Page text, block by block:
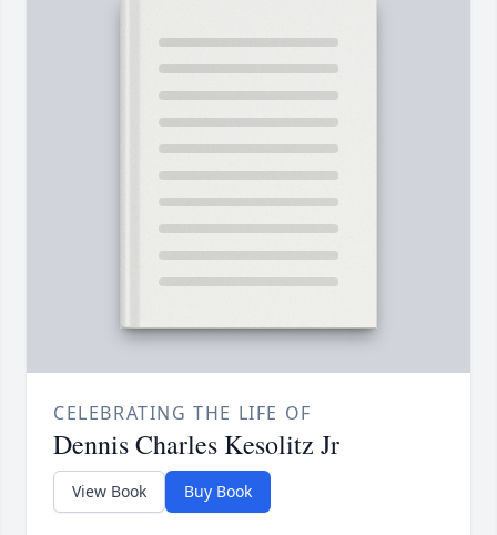
CELEBRATING THE LIFE OF
Dennis Charles Kesolitz Jr
View Book Buy Book